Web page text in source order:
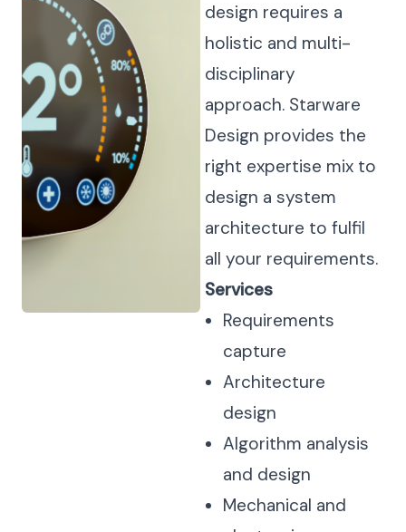
design requires a
holistic and multi-
disciplinary
approach. Starware
Design provides the
right expertise mix to
design a system
architecture to fulfil
all your requirements.
Services
Requirements
capture
Architecture
design
Algorithm analysis
and design
Mechanical and